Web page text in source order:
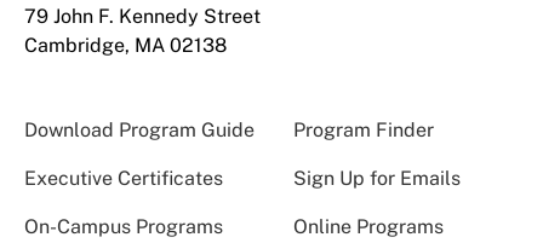
79 John F. Kennedy Street
Cambridge, MA 02138
Download Program Guide Program Finder
Executive Certificates Sign Up for Emails
On-Campus Programs Online Programs